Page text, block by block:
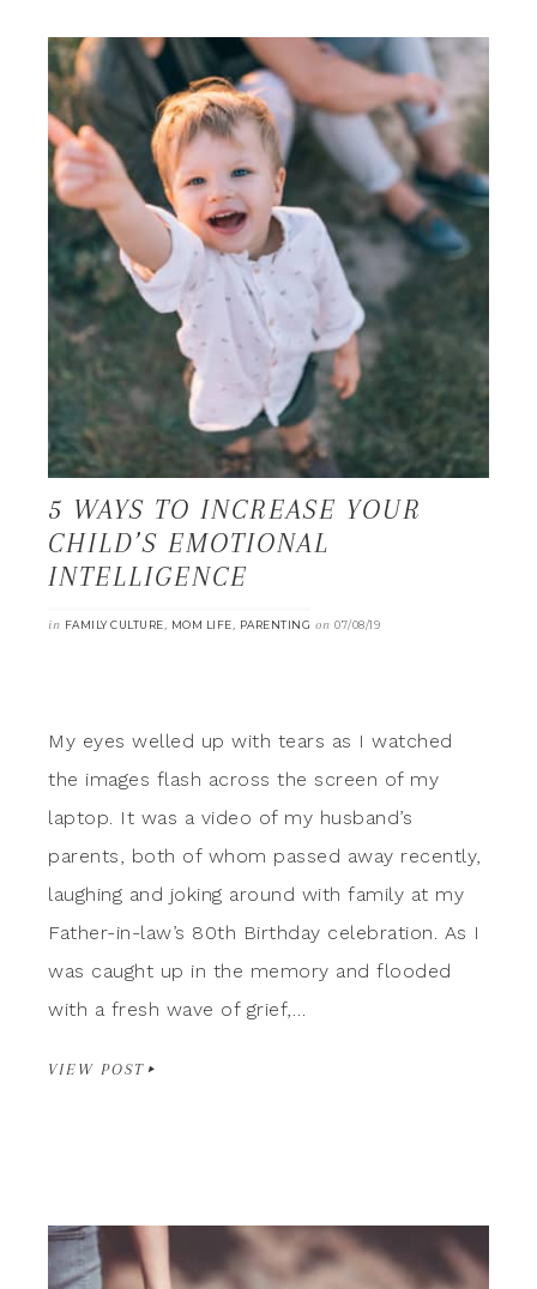
5 WAYS TO INCREASE YOUR
CHILD’S EMOTIONAL
INTELLIGENCE
in FAMILY CULTURE, MOM LIFE, PARENTING on 07/08/19
My eyes welled up with tears as I watched
the images flash across the screen of my
laptop. It was a video of my husband’s
parents, both of whom passed away recently,
laughing and joking around with family at my
Father-in-law’s 80th Birthday celebration. As I
was caught up in the memory and flooded
with a fresh wave of grief,…
VIEW POST